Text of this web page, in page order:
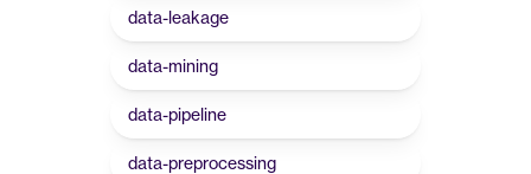
data-leakage
data-mining
data-pipeline
data-preprocessing